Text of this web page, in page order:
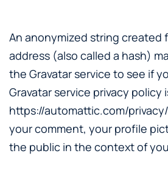
An anonymized string created
address (also called a hash)
the Gravatar service to see if
Gravatar service privacy policy
https://automattic.com/
your comment, your profile
the public in the context of